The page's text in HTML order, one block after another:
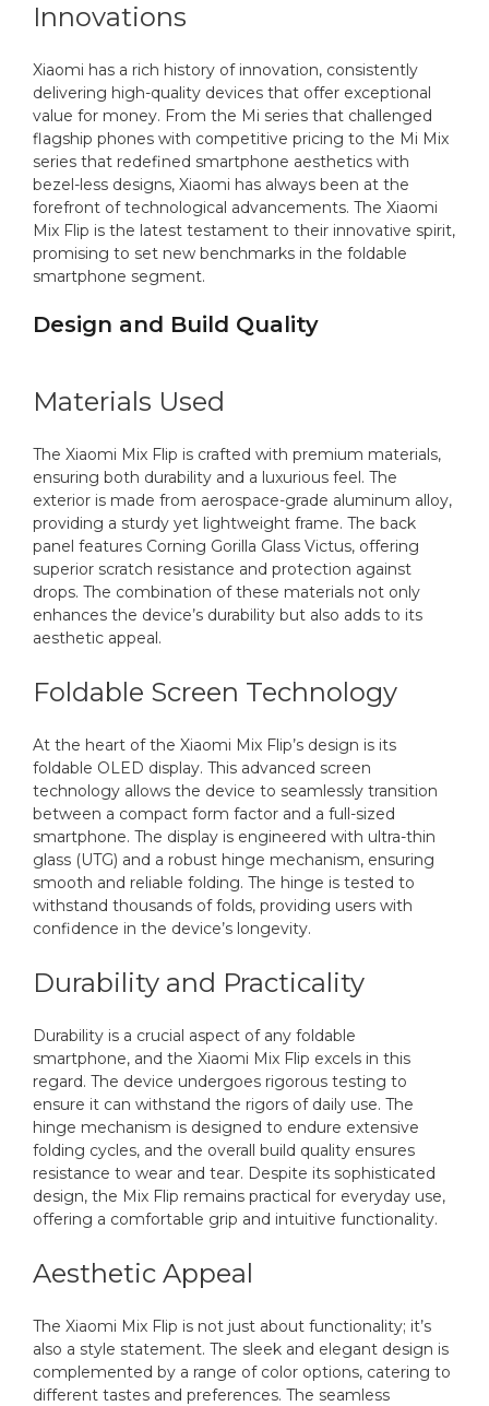
Innovations
Xiaomi has a rich history of innovation, consistently
delivering high-quality devices that offer exceptional
value for money. From the Mi series that challenged
flagship phones with competitive pricing to the Mi Mix
series that redefined smartphone aesthetics with
bezel-less designs, Xiaomi has always been at the
forefront of technological advancements. The Xiaomi
Mix Flip is the latest testament to their innovative spirit,
promising to set new benchmarks in the foldable
smartphone segment.
Design and Build Quality
Materials Used
The Xiaomi Mix Flip is crafted with premium materials,
ensuring both durability and a luxurious feel. The
exterior is made from aerospace-grade aluminum alloy,
providing a sturdy yet lightweight frame. The back
panel features Corning Gorilla Glass Victus, offering
superior scratch resistance and protection against
drops. The combination of these materials not only
enhances the device’s durability but also adds to its
aesthetic appeal.
Foldable Screen Technology
At the heart of the Xiaomi Mix Flip’s design is its
foldable OLED display. This advanced screen
technology allows the device to seamlessly transition
between a compact form factor and a full-sized
smartphone. The display is engineered with ultra-thin
glass (UTG) and a robust hinge mechanism, ensuring
smooth and reliable folding. The hinge is tested to
withstand thousands of folds, providing users with
confidence in the device’s longevity.
Durability and Practicality
Durability is a crucial aspect of any foldable
smartphone, and the Xiaomi Mix Flip excels in this
regard. The device undergoes rigorous testing to
ensure it can withstand the rigors of daily use. The
hinge mechanism is designed to endure extensive
folding cycles, and the overall build quality ensures
resistance to wear and tear. Despite its sophisticated
design, the Mix Flip remains practical for everyday use,
offering a comfortable grip and intuitive functionality.
Aesthetic Appeal
The Xiaomi Mix Flip is not just about functionality; it’s
also a style statement. The sleek and elegant design is
complemented by a range of color options, catering to
different tastes and preferences. The seamless